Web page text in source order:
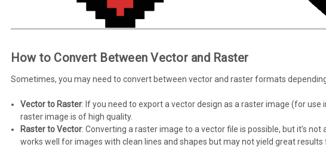
How to Convert Between Vector and Raster
Sometimes, you may need to convert between vector and raster formats
Vector to Raster: If you need to export a vector design as a raster image (for
raster image is of high quality.
Raster to Vector: Converting a raster image to a vector file is possible, but it’s
works well for images with clean lines and shapes but may not yield great